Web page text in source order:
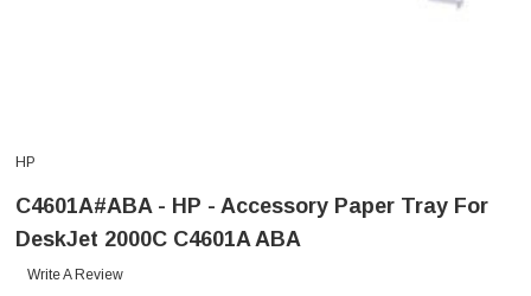
HP
C4601A#ABA - HP - Accessory Paper Tray For
DeskJet 2000C C4601A ABA
Write A Review